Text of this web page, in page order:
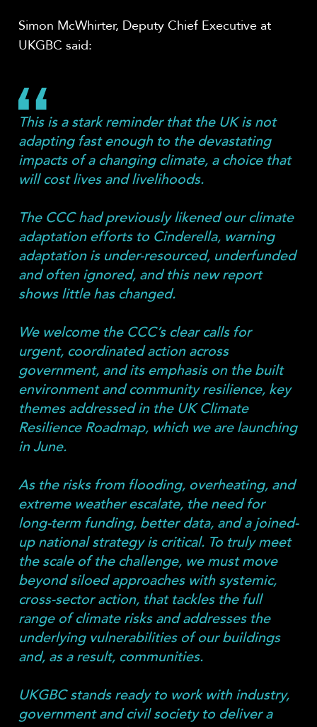
Simon McWhirter, Deputy Chief Executive at
UKGBC said:
This is a stark reminder that the UK is not
adapting fast enough to the devastating
impacts of a changing climate, a choice that
will cost lives and livelihoods.
The CCC had previously likened our climate
adaptation efforts to Cinderella, warning
adaptation is under-resourced, underfunded
and often ignored, and this new report
shows little has changed.
We welcome the CCC’s clear calls for
urgent, coordinated action across
government, and its emphasis on the built
environment and community resilience, key
themes addressed in the UK Climate
Resilience Roadmap, which we are launching
in June.
As the risks from flooding, overheating, and
extreme weather escalate, the need for
long-term funding, better data, and a joined-
up national strategy is critical. To truly meet
the scale of the challenge, we must move
beyond siloed approaches with systemic,
cross-sector action, that tackles the full
range of climate risks and addresses the
underlying vulnerabilities of our buildings
and, as a result, communities.
UKGBC stands ready to work with industry,
government and civil society to deliver a